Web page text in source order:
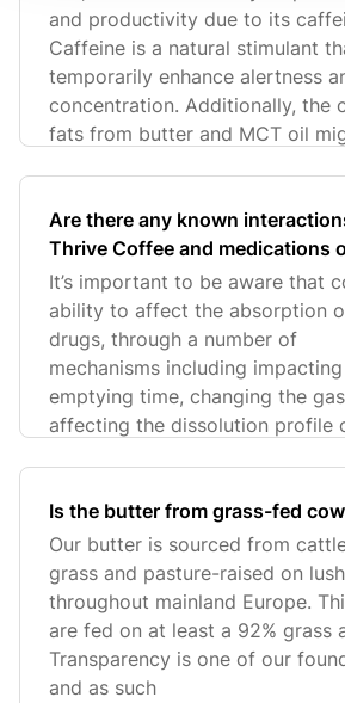
and productivity due to its
Caffeine is a natural stimulant
temporarily enhance alertness
concentration. Additionally, the
fats from butter and MCT oil
Are there any known
Thrive Coffee and medications
conditions that customers
It’s important to be aware that
ability to affect the absorption
drugs, through a number of
mechanisms including
emptying time, changing the
affecting the dissolution profile
Is the butter from grass-fed
Our butter is sourced from
grass and pasture-raised on
throughout mainland Europe.
are fed on at least a 92% grass
Transparency is one of our
and as such